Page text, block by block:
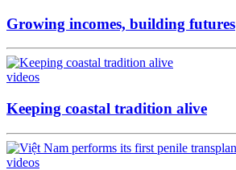
Growing incomes, building futures
videos
Keeping coastal tradition alive
videos